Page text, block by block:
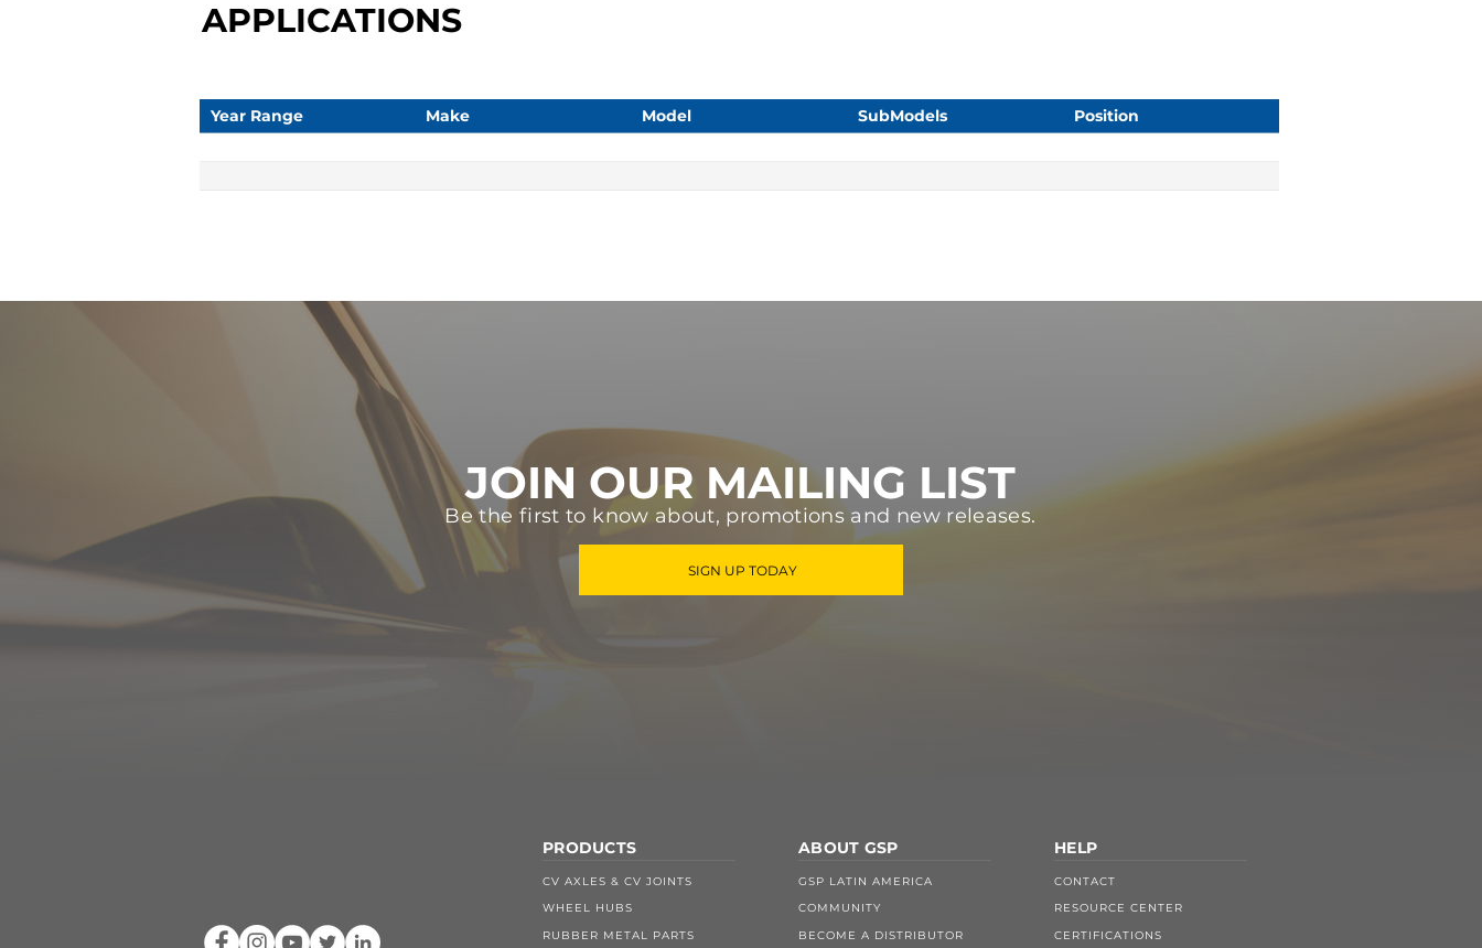
APPLICATIONS
Year Range Make Model SubModels Position
JOIN OUR MAILING LIST
Be the first to know about, promotions and new releases.
SIGN UP TODAY
PRODUCTS
CV AXLES & CV JOINTS
WHEEL HUBS
RUBBER METAL PARTS
ABOUT GSP
GSP LATIN AMERICA
COMMUNITY
BECOME A DISTRIBUTOR
HELP
CONTACT
RESOURCE CENTER
CERTIFICATIONS